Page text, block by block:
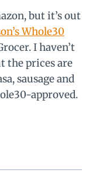
but it’s out
Whole30
I haven’t
the prices are
sausage and
approved.